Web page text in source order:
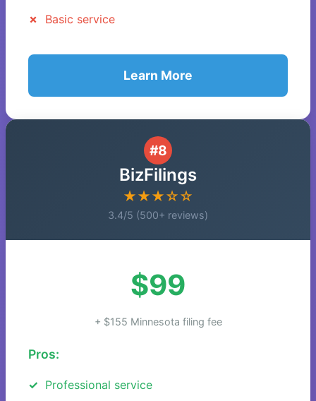
Basic service
Learn More
#8
BizFilings
★★★☆☆
3.4/5 (500+ reviews)
$99
+ $155 Minnesota filing fee
Pros:
Professional service